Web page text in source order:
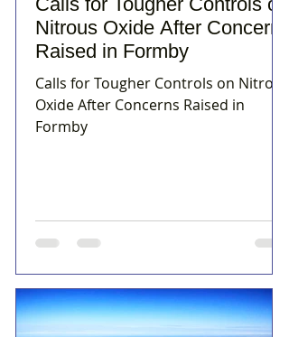
Nitrous Oxide After Concerns
Raised in Formby
Calls for Tougher Controls on Nitrous
Oxide After Concerns Raised in
Formby